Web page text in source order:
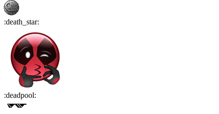
:death_star:
:deadpool: